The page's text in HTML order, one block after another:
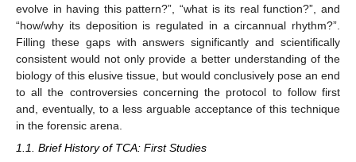
evolve in having this pattern?”, “what is its real function?”, and
“how/why its deposition is regulated in a circannual rhythm?”.
Filling these gaps with answers significantly and scientifically
consistent would not only provide a better understanding of the
biology of this elusive tissue, but would conclusively pose an end
to all the controversies concerning the protocol to follow first
and, eventually, to a less arguable acceptance of this technique
in the forensic arena.
1.1. Brief History of TCA: First Studies